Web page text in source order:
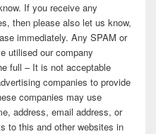
If you receive any
then please also let us know,
immediately. Any SPAM or
utilised our company
full – It is not acceptable
companies to provide
companies may use
address, email address, or
to this and other websites in